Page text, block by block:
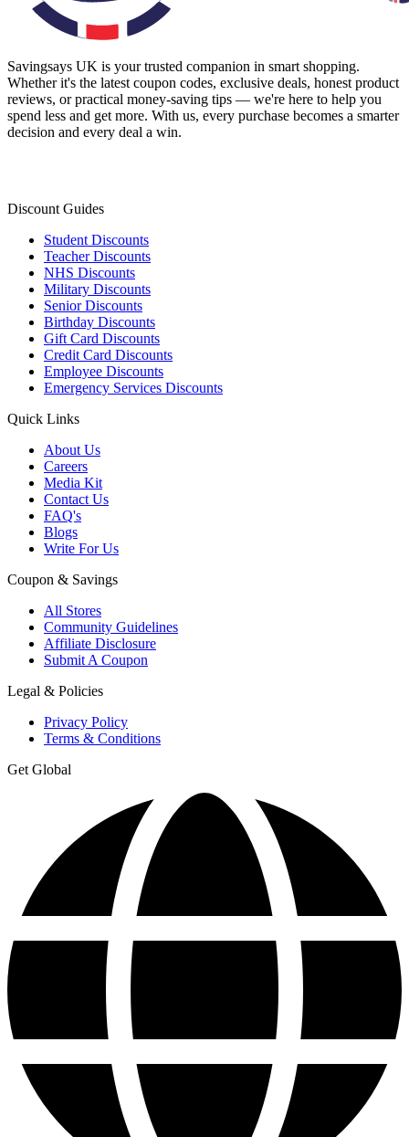
Savingsays UK is your trusted companion in smart shopping.
Whether it's the latest coupon codes, exclusive deals, honest product
reviews, or practical money-saving tips — we're here to help you
spend less and get more. With us, every purchase becomes a smarter
decision and every deal a win.
Discount Guides
Student Discounts
Teacher Discounts
NHS Discounts
Military Discounts
Senior Discounts
Birthday Discounts
Gift Card Discounts
Credit Card Discounts
Employee Discounts
Emergency Services Discounts
Quick Links
About Us
Careers
Media Kit
Contact Us
FAQ's
Blogs
Write For Us
Coupon & Savings
All Stores
Community Guidelines
Affiliate Disclosure
Submit A Coupon
Legal & Policies
Privacy Policy
Terms & Conditions
Get Global